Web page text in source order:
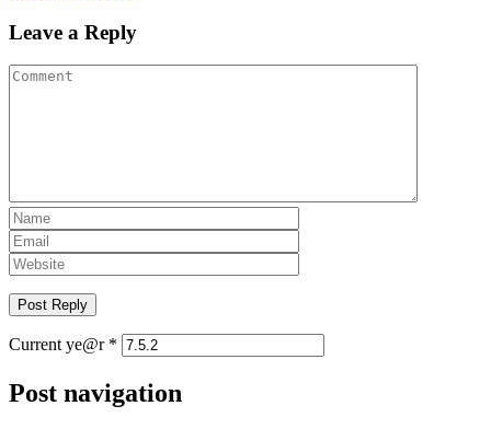
Leave a Reply
Current ye@r *
Post navigation